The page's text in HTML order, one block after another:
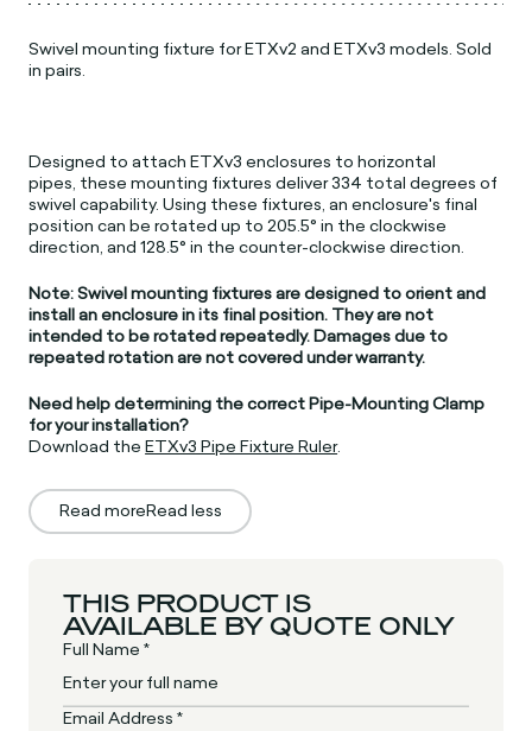
Swivel mounting fixture for ETXv2 and ETXv3 models. Sold
in pairs.
Designed to attach ETXv3 enclosures to horizontal
pipes, these mounting fixtures deliver 334 total degrees of
swivel capability. Using these fixtures, an enclosure's final
position can be rotated up to 205.5° in the clockwise
direction, and 128.5° in the counter-clockwise direction.
Note: Swivel mounting fixtures are designed to orient and
install an enclosure in its final position. They are not
intended to be rotated repeatedly. Damages due to
repeated rotation are not covered under warranty.
Need help determining the correct Pipe-Mounting Clamp
for your installation?
Download theETXv3 Pipe Fixture Ruler.
Read moreRead less
THIS PRODUCT IS
AVAILABLE BY QUOTE ONLY
Full Name *
Email Address *